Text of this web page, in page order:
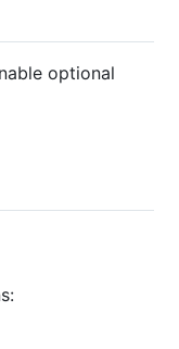
optional